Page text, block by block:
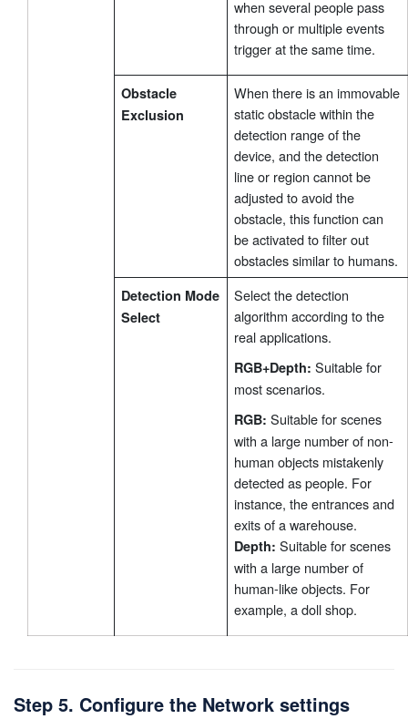
when several people pass
through or multiple events
trigger at the same time.
Obstacle
Exclusion
When there is an immovable
static obstacle within the
detection range of the
device, and the detection
line or region cannot be
adjusted to avoid the
obstacle, this function can
be activated to filter out
obstacles similar to humans.
Detection Mode
Select
Select the detection
algorithm according to the
real applications.
RGB+Depth: Suitable for
most scenarios.
RGB: Suitable for scenes
with a large number of non-
human objects mistakenly
detected as people. For
instance, the entrances and
exits of a warehouse.
Depth: Suitable for scenes
with a large number of
human-like objects. For
example, a doll shop.
Step 5. Configure the Network settings